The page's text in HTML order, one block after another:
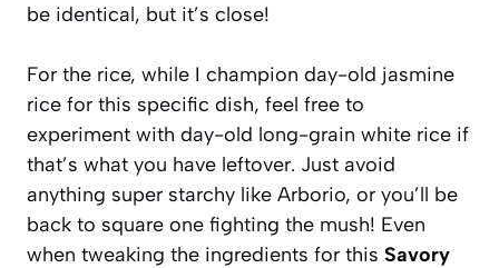
be identical, but it’s close!
For the rice, while I champion day-old jasmine
rice for this specific dish, feel free to
experiment with day-old long-grain white rice if
that’s what you have leftover. Just avoid
anything super starchy like Arborio, or you’ll be
back to square one fighting the mush! Even
when tweaking the ingredients for this Savory